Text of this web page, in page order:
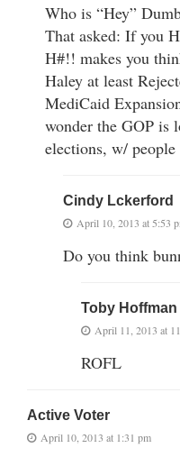
Who is “Hey”
That asked: If you
H#!! makes you
Haley at least
MediCaid
wonder the GOP is
elections, w/
Cindy Lckerford
April 10, 2013 at 5:53
Do you think
Toby Hoffman
April 11, 2013 at
ROFL
Active Voter
April 10, 2013 at 1:31 pm